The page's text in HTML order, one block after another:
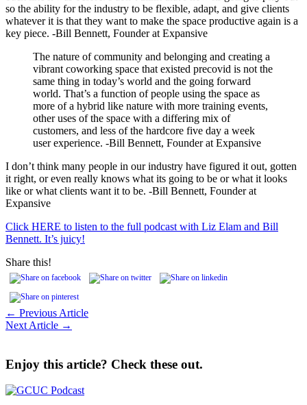
so the ability for the industry to be flexible, adapt, and give clients
whatever it is that they want to make the space productive again is a
key piece. -Bill Bennett, Founder at Expansive
The nature of community and belonging and creating a
vibrant coworking space that existed precovid is not the
same thing in today’s world and the going forward
world. That’s a function of people using the space as
more of a hybrid like nature with more training events,
other uses of the space with a differing mix of
customers, and less of the hardcore five day a week
user experience. -Bill Bennett, Founder at Expansive
I don’t think many people in our industry have figured it out, gotten
it right, or even really knows what its going to be or what it looks
like or what clients want it to be. -Bill Bennett, Founder at
Expansive
Click HERE to listen to the full podcast with Liz Elam and Bill
Bennett. It’s juicy!
Share this!
← Previous Article
Next Article →
Enjoy this article? Check these out.